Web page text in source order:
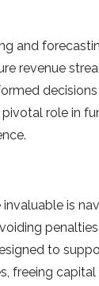
and
re­venue
role in
is
to
fre­eing